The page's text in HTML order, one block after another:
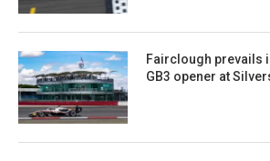
Fairclough prevails
GB3 opener at